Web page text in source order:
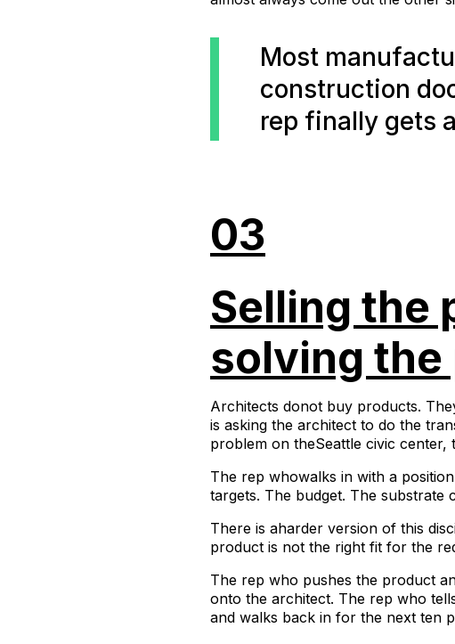
Most
construction
rep finally gets
03
Selling the
solving the
Architects donot buy products.
is asking the architect to do the
problem on theSeattle civic center,
The rep whowalks in with a
targets. The budget. The substrate
There is aharder version of this
product is not the right fit for the
The rep who pushes the product
onto the architect. The rep who
and walks back in for the next ten